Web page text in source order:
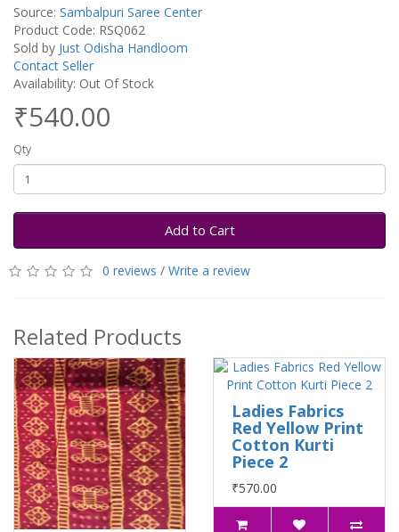
Source: Sambalpuri Saree Center
Product Code: RSQ062
Sold by Just Odisha Handloom
Contact Seller
Availability: Out Of Stock
₹540.00
Qty
Add to Cart
0 reviews / Write a review
Related Products
Ladies Fabrics
Red Yellow Print
Cotton Kurti
Piece 2
₹570.00